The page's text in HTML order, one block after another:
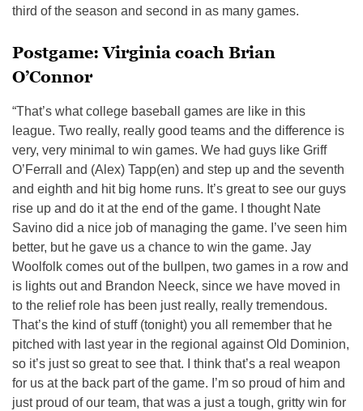
third of the season and second in as many games.
Postgame: Virginia coach Brian
O’Connor
“That’s what college baseball games are like in this
league. Two really, really good teams and the difference is
very, very minimal to win games. We had guys like Griff
O’Ferrall and (Alex) Tapp(en) and step up and the seventh
and eighth and hit big home runs. It’s great to see our guys
rise up and do it at the end of the game. I thought Nate
Savino did a nice job of managing the game. I’ve seen him
better, but he gave us a chance to win the game. Jay
Woolfolk comes out of the bullpen, two games in a row and
is lights out and Brandon Neeck, since we have moved in
to the relief role has been just really, really tremendous.
That’s the kind of stuff (tonight) you all remember that he
pitched with last year in the regional against Old Dominion,
so it’s just so great to see that. I think that’s a real weapon
for us at the back part of the game. I’m so proud of him and
just proud of our team, that was a just a tough, gritty win for